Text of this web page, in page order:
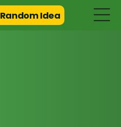
Random Idea